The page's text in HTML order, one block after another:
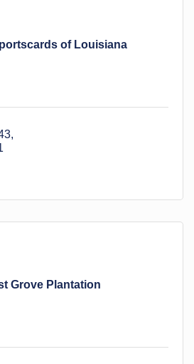
of Louisiana
Grove Plantation